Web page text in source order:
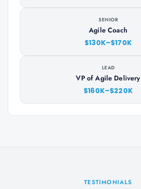
SENIOR
Agile Coach
$130K–$170K
LEAD
VP of Agile Delivery
$160K–$220K
TESTIMONIALS